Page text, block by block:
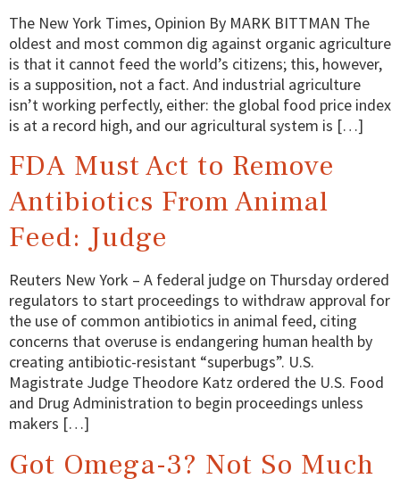
The New York Times, Opinion By MARK BITTMAN The
oldest and most common dig against organic agriculture
is that it cannot feed the world’s citizens; this, however,
is a supposition, not a fact. And industrial agriculture
isn’t working perfectly, either: the global food price index
is at a record high, and our agricultural system is […]
FDA Must Act to Remove
Antibiotics From Animal
Feed: Judge
Reuters New York – A federal judge on Thursday ordered
regulators to start proceedings to withdraw approval for
the use of common antibiotics in animal feed, citing
concerns that overuse is endangering human health by
creating antibiotic-resistant “superbugs”. U.S.
Magistrate Judge Theodore Katz ordered the U.S. Food
and Drug Administration to begin proceedings unless
makers […]
Got Omega-3? Not So Much